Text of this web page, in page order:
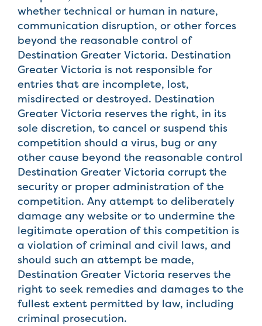
whether technical or human in nature,
communication disruption, or other forces
beyond the reasonable control of
Destination Greater Victoria. Destination
Greater Victoria is not responsible for
entries that are incomplete, lost,
misdirected or destroyed. Destination
Greater Victoria reserves the right, in its
sole discretion, to cancel or suspend this
competition should a virus, bug or any
other cause beyond the reasonable control
Destination Greater Victoria corrupt the
security or proper administration of the
competition. Any attempt to deliberately
damage any website or to undermine the
legitimate operation of this competition is
a violation of criminal and civil laws, and
should such an attempt be made,
Destination Greater Victoria reserves the
right to seek remedies and damages to the
fullest extent permitted by law, including
criminal prosecution.